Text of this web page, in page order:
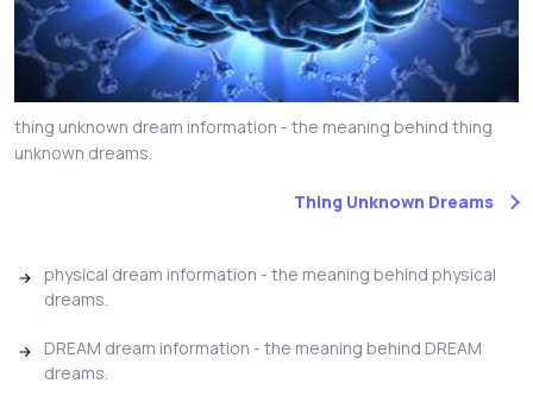
thing unknown dream information - the meaning behind thing
unknown dreams.
Thing Unknown Dreams
physical dream information - the meaning behind physical
dreams.
DREAM dream information - the meaning behind DREAM
dreams.